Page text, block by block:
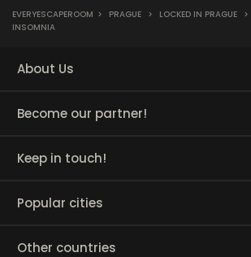
EVERYESCAPEROOM > PRAGUE > LOCKED IN PRAGUE >
INSOMNIA
About Us
Become our partner!
Keep in touch!
Popular cities
Other countries